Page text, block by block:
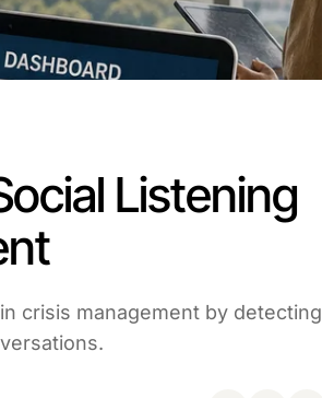
Listening
crisis management by detecting